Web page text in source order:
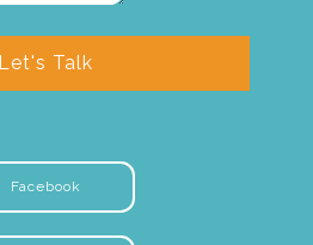
Let's Talk
Facebook